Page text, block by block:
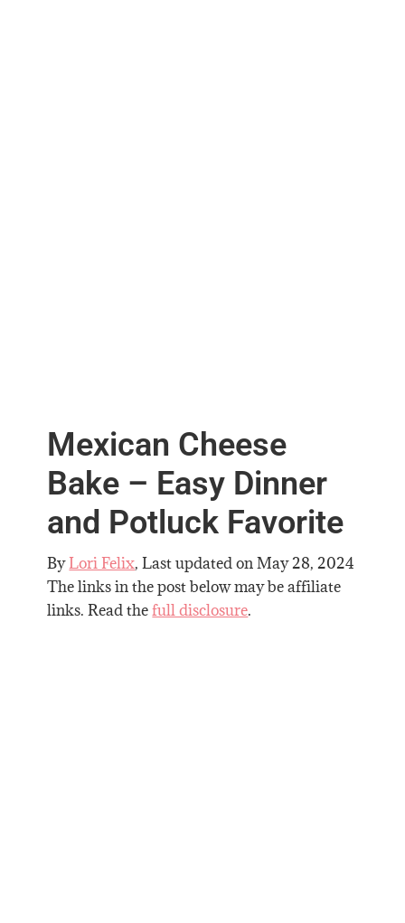
Mexican Cheese
Bake – Easy Dinner
and Potluck Favorite
ByLori Felix, Last updated onMay 28, 2024
The links in the post below may be affiliate
links. Read thefull disclosure.